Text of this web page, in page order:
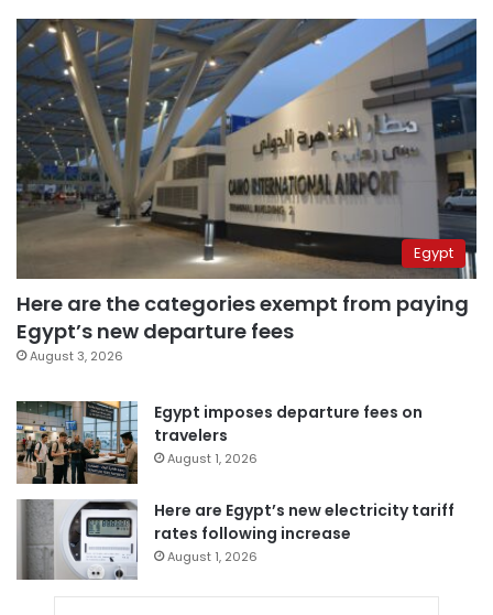
Egypt
Here are the categories exempt from paying
Egypt’s new departure fees
August 3, 2026
Egypt imposes departure fees on
travelers
August 1, 2026
Here are Egypt’s new electricity tariff
rates following increase
August 1, 2026